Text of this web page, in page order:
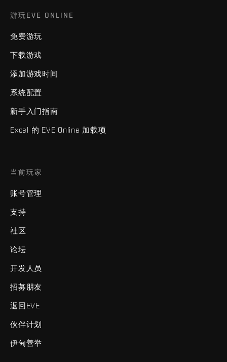
游玩EVE ONLINE
免费游玩
下载游戏
添加游戏时间
系统配置
新手入门指南
Excel 的 EVE Online 加载项
当前玩家
账号管理
支持
社区
论坛
开发人员
招募朋友
返回EVE
伙伴计划
伊甸善举